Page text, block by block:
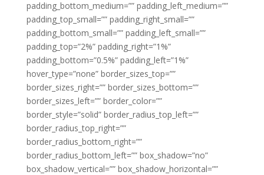
padding_bottom_medium=”” padding_left_medium=””
padding_top_small=”” padding_right_small=””
padding_bottom_small=”” padding_left_small=””
padding_top=”2%” padding_right=”1%”
padding_bottom=”0.5%” padding_left=”1%”
hover_type=”none” border_sizes_top=””
border_sizes_right=”” border_sizes_bottom=””
border_sizes_left=”” border_color=””
border_style=”solid” border_radius_top_left=””
border_radius_top_right=””
border_radius_bottom_right=””
border_radius_bottom_left=”” box_shadow=”no”
box_shadow_vertical=”” box_shadow_horizontal=””